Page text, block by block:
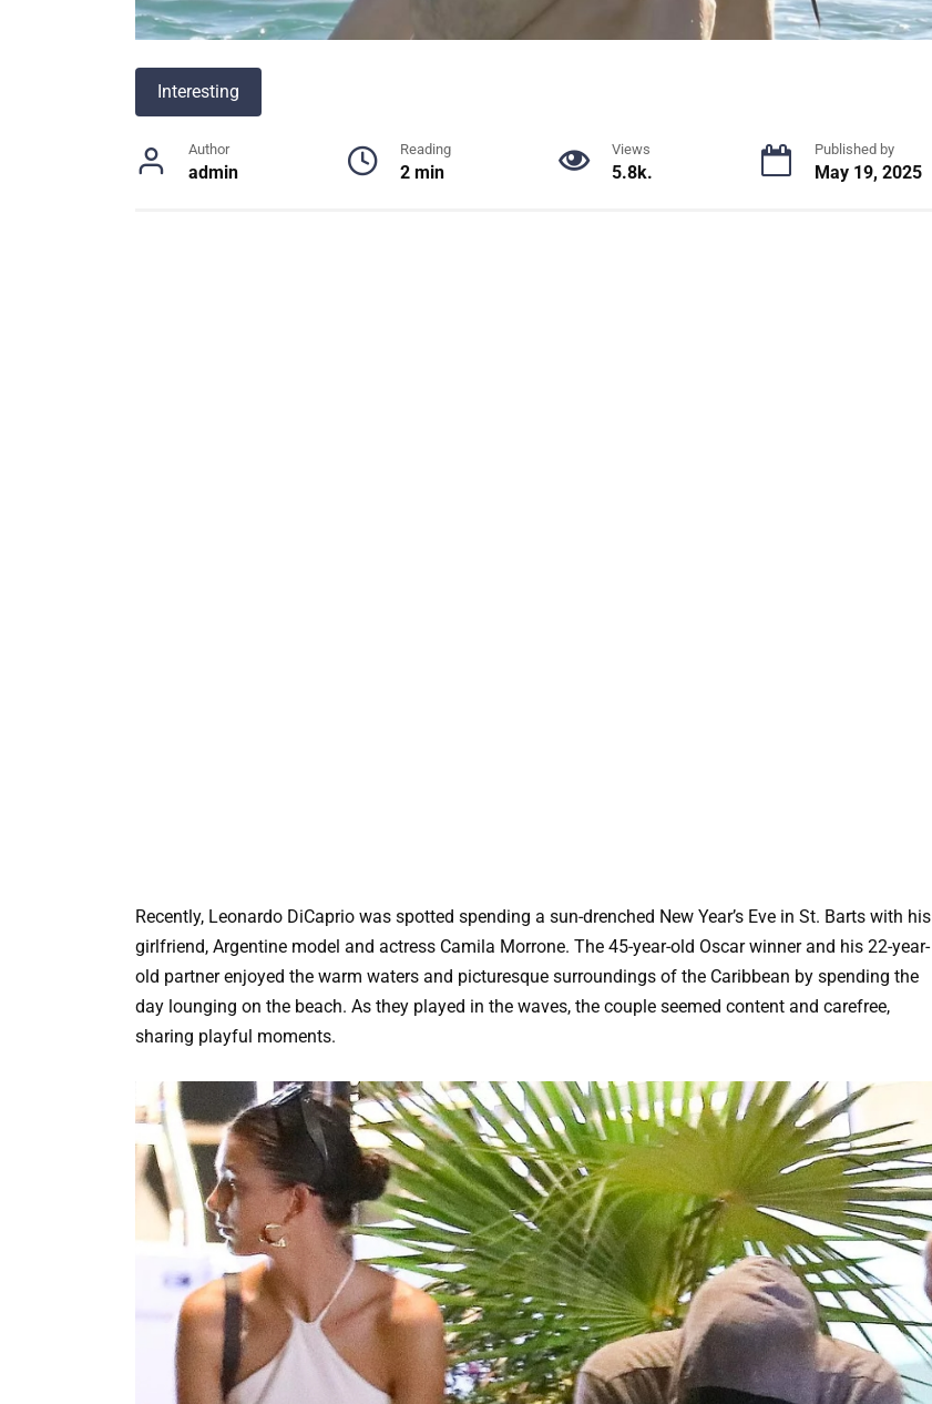
Interesting
Author
admin
Reading
2 min
Views
5.8k.
Published by
May 19, 2025
Recently, Leonardo DiCaprio was spotted spending a sun-drenched New Year’s Eve in St. Barts with his
girlfriend, Argentine model and actress Camila Morrone. The 45-year-old Oscar winner and his 22-year-
old partner enjoyed the warm waters and picturesque surroundings of the Caribbean by spending the
day lounging on the beach. As they played in the waves, the couple seemed content and carefree,
sharing playful moments.